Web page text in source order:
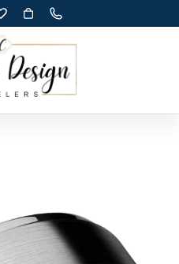
SEARCH MENU
MY ACCOUNT MENU
MY WISH LIST